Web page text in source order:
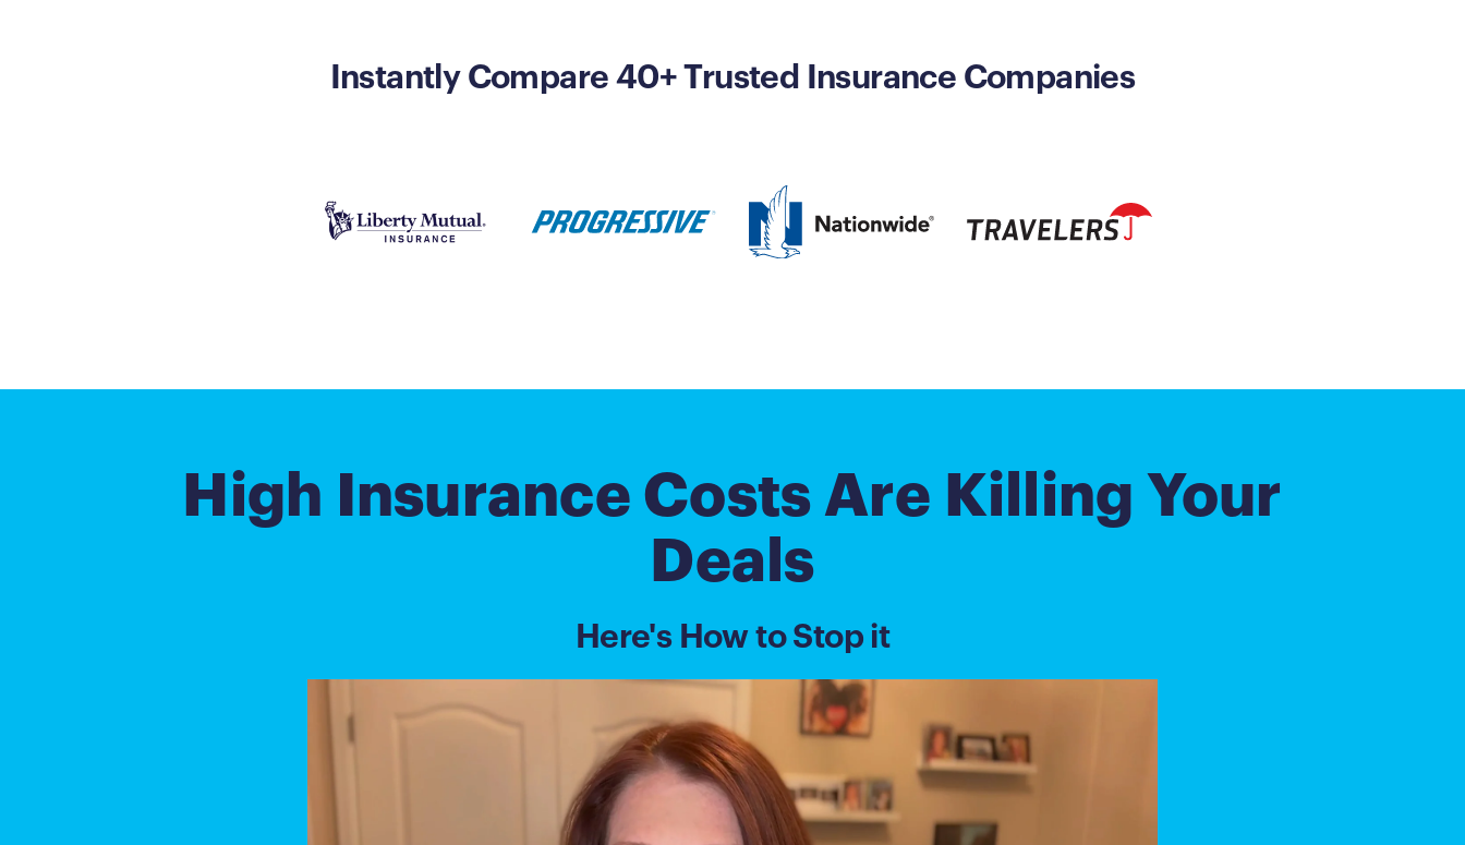
Instantly Compare 40+ Trusted Insurance Companies
High Insurance Costs Are Killing Your
Deals
Here's How to Stop it